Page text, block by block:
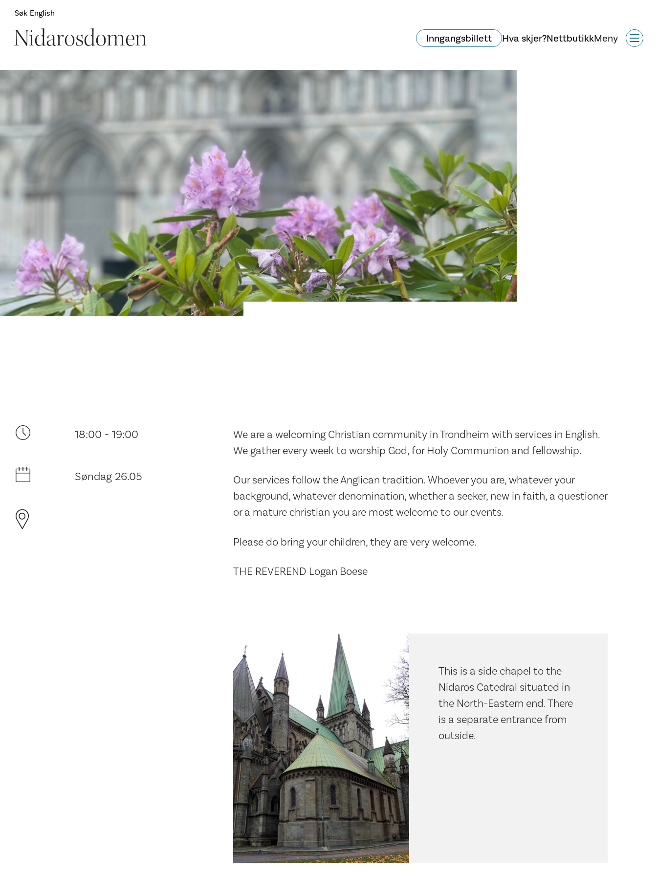
Søk English
Nidarosdomen Inngangsbillett Hva skjer?NettbutikkMeny
18:00 - 19:00
Søndag 26.05
We are a welcoming Christian community in Trondheim with services in English.
We gather every week to worship God, for Holy Communion and fellowship.
Our services follow the Anglican tradition. Whoever you are, whatever your
background, whatever denomination, whether a seeker, new in faith, a questioner
or a mature christian you are most welcome to our events.
Please do bring your children, they are very welcome.
THE REVEREND Logan Boese
This is a side chapel to the
Nidaros Catedral situated in
the North-Eastern end. There
is a separate entrance from
outside.